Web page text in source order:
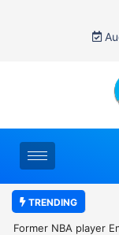
TRENDING
Former NBA player